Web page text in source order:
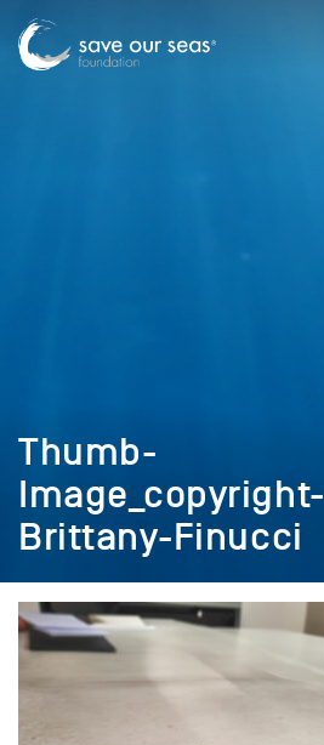
Thumb-
Image_copyright-
Brittany-Finucci